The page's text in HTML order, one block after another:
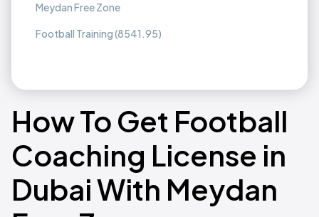
Meydan Free Zone
Football Training (8541.95)
How To Get Football
Coaching License in
Dubai With Meydan